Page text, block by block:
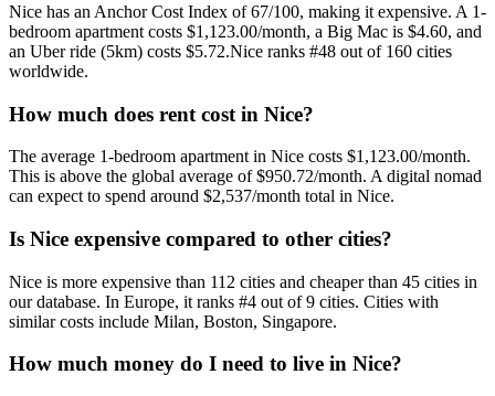
Nice has an Anchor Cost Index of67/100, making it expensive. A 1-
bedroom apartment costs $1,123.00/month, a Big Mac is $4.60, and
an Uber ride (5km) costs $5.72.Nice ranks #48 out of 160 cities
worldwide.
How much does rent cost in Nice?
The average 1-bedroom apartment in Nice costs $1,123.00/month.
This is above the global average of$950.72/month. A digital nomad
can expect to spend around $2,537/month total in Nice.
Is Nice expensive compared to other cities?
Nice is more expensive than 112 cities and cheaper than 45 cities in
our database. In Europe, it ranks #4 out of9 cities. Cities with
similar costs include Milan, Boston, Singapore.
How much money do I need to live in Nice?